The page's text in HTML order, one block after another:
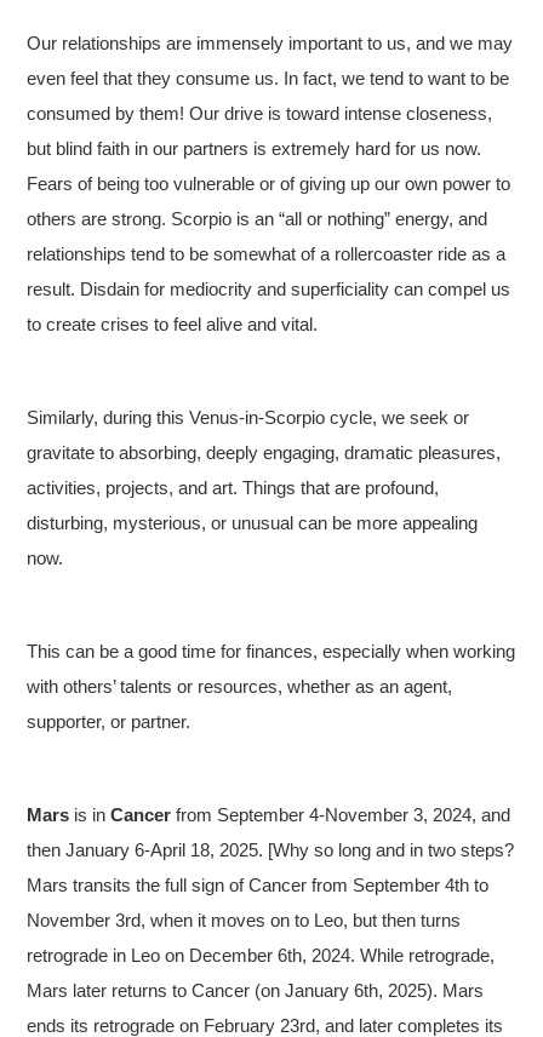
As a Solar Eclipse,
Our relationships are immensely important to us, and we may
even feel that they consume us. In fact, we tend to want to be
consumed by them! Our drive is toward intense closeness,
but blind faith in our partners is extremely hard for us now.
Fears of being too vulnerable or of giving up our own power to
others are strong. Scorpio is an “all or nothing” energy, and
relationships tend to be somewhat of a rollercoaster ride as a
result. Disdain for mediocrity and superficiality can compel us
to create crises to feel alive and vital.
Similarly, during this Venus-in-Scorpio cycle, we seek or
gravitate to absorbing, deeply engaging, dramatic pleasures,
activities, projects, and art. Things that are profound,
disturbing, mysterious, or unusual can be more appealing
now.
This can be a good time for finances, especially when working
with others’ talents or resources, whether as an agent,
supporter, or partner.
Mars is inCancerfrom September 4-November 3, 2024, and
then January 6-April 18, 2025. [Why so long and in two steps?
Mars transits the full sign of Cancer from September 4th to
November 3rd, when it moves on to Leo, but then turns
retrograde in Leo on December 6th, 2024. While retrograde,
Mars later returns to Cancer (on January 6th, 2025). Mars
ends its retrograde on February 23rd, and later completes its